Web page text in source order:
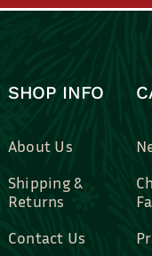
SHOP INFO
About Us
Shipping &
Returns
Contact Us